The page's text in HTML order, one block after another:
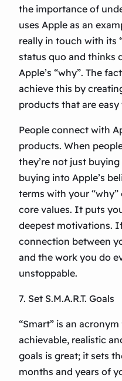
the importance of
uses Apple as an
really in touch with its
status quo and thinks
Apple’s “why”. The
achieve this by
products that are easy
People connect with
products. When
they’re not just
buying into Apple’s
terms with your
core values. It puts
deepest motivations.
connection between
and the work you do
unstoppable.
7. Set S.M.A.R.T. Goals
“Smart” is an
achievable, realistic
goals is great; it sets
months and years of